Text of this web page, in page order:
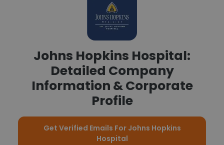
Johns Hopkins Hospital:
Detailed Company
Information & Corporate
Profile
Get Verified Emails For Johns Hopkins
Hospital